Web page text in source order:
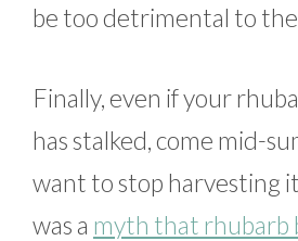
be too detrimental to
Finally, even if your
has stalked, come mid-
want to stop harvesting
was a myth that rhubarb